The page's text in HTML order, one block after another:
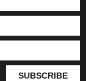
SUBSCRIBE